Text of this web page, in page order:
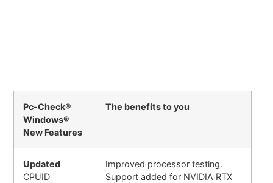
Pc-Check®
Windows®
New Features
The benefits to you
Updated
CPUID
Improved processor testing.
Support added for NVIDIA RTX